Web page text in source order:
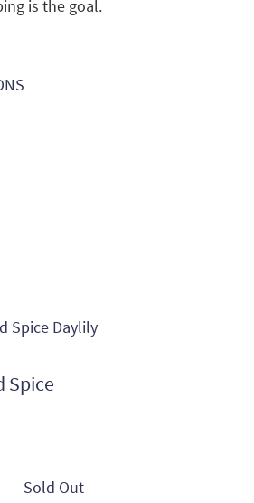
is the goal.
Spice